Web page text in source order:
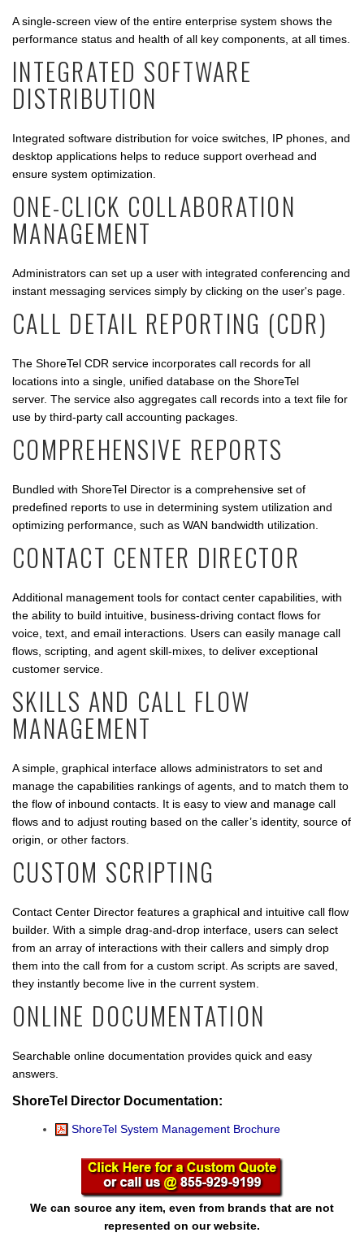
A single-screen view of the entire enterprise system shows the
performance status and health of all key components, at all times.
INTEGRATED SOFTWARE
DISTRIBUTION
Integrated software distribution for voice switches, IP phones, and
desktop applications helps to reduce support overhead and
ensure system optimization.
ONE-CLICK COLLABORATION
MANAGEMENT
Administrators can set up a user with integrated conferencing and
instant messaging services simply by clicking on the user's page.
CALL DETAIL REPORTING (CDR)
The ShoreTel CDR service incorporates call records for all
locations into a single, unified database on the ShoreTel
server. The service also aggregates call records into a text file for
use by third-party call accounting packages.
COMPREHENSIVE REPORTS
Bundled with ShoreTel Director is a comprehensive set of
predefined reports to use in determining system utilization and
optimizing performance, such as WAN bandwidth utilization.
CONTACT CENTER DIRECTOR
Additional management tools for contact center capabilities, with
the ability to build intuitive, business-driving contact flows for
voice, text, and email interactions. Users can easily manage call
flows, scripting, and agent skill-mixes, to deliver exceptional
customer service.
SKILLS AND CALL FLOW
MANAGEMENT
A simple, graphical interface allows administrators to set and
manage the capabilities rankings of agents, and to match them to
the flow of inbound contacts. It is easy to view and manage call
flows and to adjust routing based on the caller’s identity, source of
origin, or other factors.
CUSTOM SCRIPTING
Contact Center Director features a graphical and intuitive call flow
builder. With a simple drag-and-drop interface, users can select
from an array of interactions with their callers and simply drop
them into the call from for a custom script. As scripts are saved,
they instantly become live in the current system.
ONLINE DOCUMENTATION
Searchable online documentation provides quick and easy
answers.
ShoreTel Director Documentation:
ShoreTel System Management Brochure
We can source any item, even from brands that are not
represented on our website.